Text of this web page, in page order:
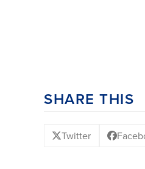
SHARE THIS
Twitter